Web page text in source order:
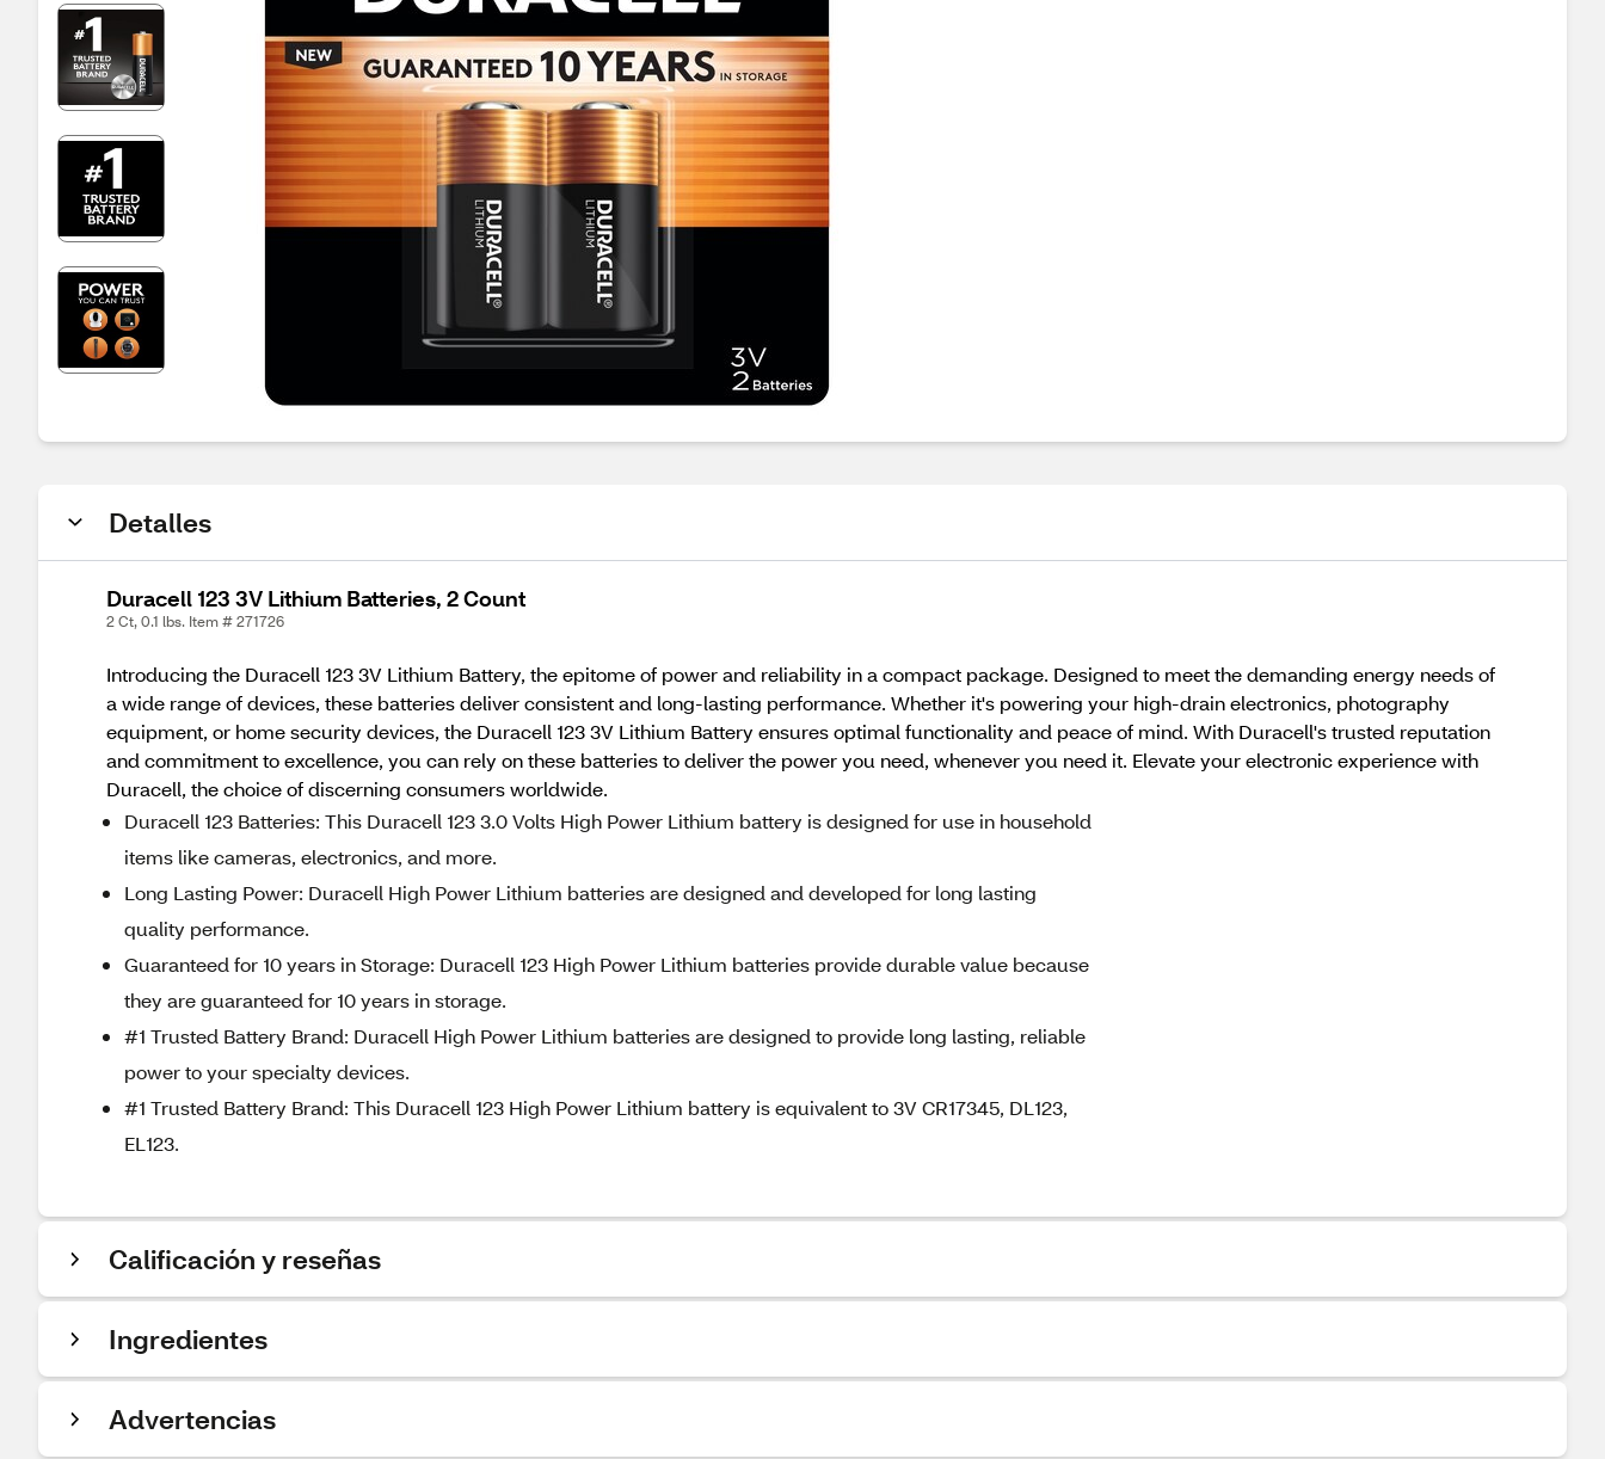
Detalles
Duracell 123 3V Lithium Batteries, 2 Count
2 Ct, 0.1 lbs. Item # 271726
Introducing the Duracell 123 3V Lithium Battery, the epitome of power and reliability in a compact package. Designed to meet the demanding energy needs of
a wide range of devices, these batteries deliver consistent and long-lasting performance. Whether it's powering your high-drain electronics, photography
equipment, or home security devices, the Duracell 123 3V Lithium Battery ensures optimal functionality and peace of mind. With Duracell's trusted reputation
and commitment to excellence, you can rely on these batteries to deliver the power you need, whenever you need it. Elevate your electronic experience with
Duracell, the choice of discerning consumers worldwide.
Duracell 123 Batteries: This Duracell 123 3.0 Volts High Power Lithium battery is designed for use in household
items like cameras, electronics, and more.
Long Lasting Power: Duracell High Power Lithium batteries are designed and developed for long lasting
quality performance.
Guaranteed for 10 years in Storage: Duracell 123 High Power Lithium batteries provide durable value because
they are guaranteed for 10 years in storage.
#1 Trusted Battery Brand: Duracell High Power Lithium batteries are designed to provide long lasting, reliable
power to your specialty devices.
#1 Trusted Battery Brand: This Duracell 123 High Power Lithium battery is equivalent to 3V CR17345, DL123,
EL123.
Calificación y reseñas
Ingredientes
Advertencias